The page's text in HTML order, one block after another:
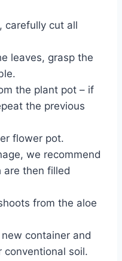
carefully cut all
leaves, grasp the
the plant pot – if
the previous
flower pot.
we recommend
are then filled
from the aloe
container and
soil.